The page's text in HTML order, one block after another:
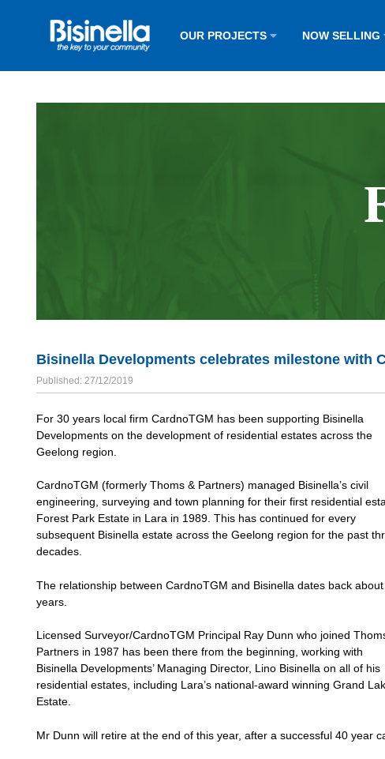
OUR PROJECTS NOW SELLING
Bisinella Developments celebrates milestone with
Published: 27/12/2019
For 30 years local firm CardnoTGM has been supporting Bisinella
Developments on the development of residential estates across the
Geelong region.
CardnoTGM (formerly Thoms & Partners) managed Bisinella’s civil
engineering, surveying and town planning for their first residential
Forest Park Estate in Lara in 1989. This has continued for every
subsequent Bisinella estate across the Geelong region for the past
decades.
The relationship between CardnoTGM and Bisinella dates back
years.
Licensed Surveyor/CardnoTGM Principal Ray Dunn who joined
Partners in 1987 has been there from the beginning, working with
Bisinella Developments’ Managing Director, Lino Bisinella on all of his
residential estates, including Lara’s national-award winning Grand
Estate.
Mr Dunn will retire at the end of this year, after a successful 40 year